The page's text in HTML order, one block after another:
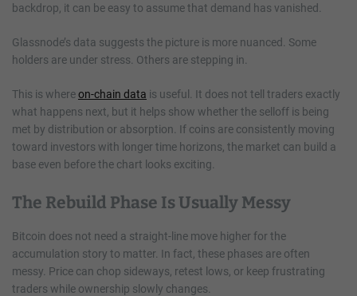
backdrop, it can be easy to assume that demand has vanished.
Glassnode’s data suggests the picture is more nuanced. Some
holders are under stress. Others are stepping in.
This is whereon-chain data is useful. It does not tell traders exactly
what happens next, but it helps show whether the selloff is being
met by distribution or absorption. If coins are consistently moving
toward investors with longer time horizons, the market can build a
base even before the chart looks exciting.
The Rebuild Phase Is Usually Messy
Bitcoin does not need a straight-line move higher for the
accumulation story to matter. In fact, these phases are often
messy. Price can chop sideways, retest lows, or keep frustrating
traders while ownership slowly changes.